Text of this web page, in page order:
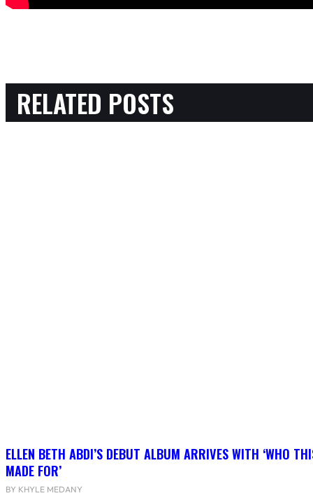
RELATED POSTS
ELLEN BETH ABDI’S DEBUT ALBUM ARRIVES WITH ‘WHO
MADE FOR’
BY KHYLE MEDANY